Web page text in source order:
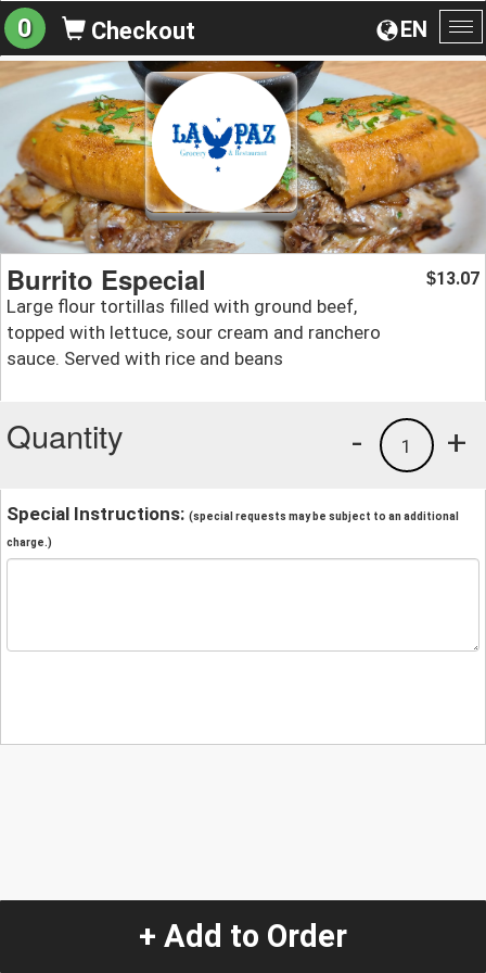
EN
0 Checkout
Burrito Especial
Large flour tortillas filled with ground beef,
topped with lettuce, sour cream and ranchero
sauce. Served with rice and beans
$13.07
Quantity +
1
-
Special Instructions: (special requests may be subject to an additional
charge.)
+ Add to Order